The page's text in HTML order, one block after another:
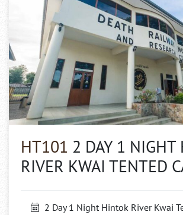
HT101 2 DAY 1 NIGHT
RIVER KWAI TENTED
2 Day 1 Night Hintok River Kwai